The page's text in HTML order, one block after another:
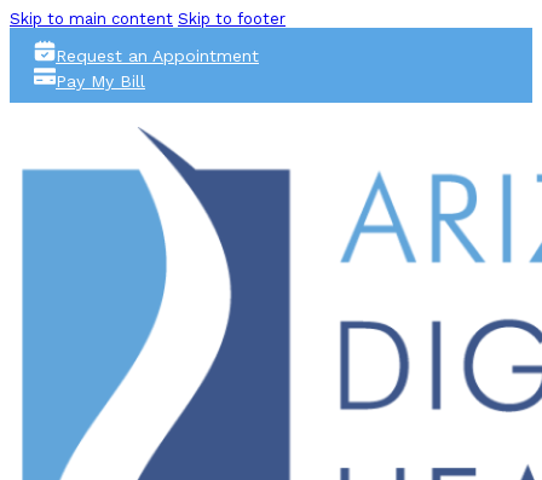
Skip to main content Skip to footer
Request an Appointment
Pay My Bill